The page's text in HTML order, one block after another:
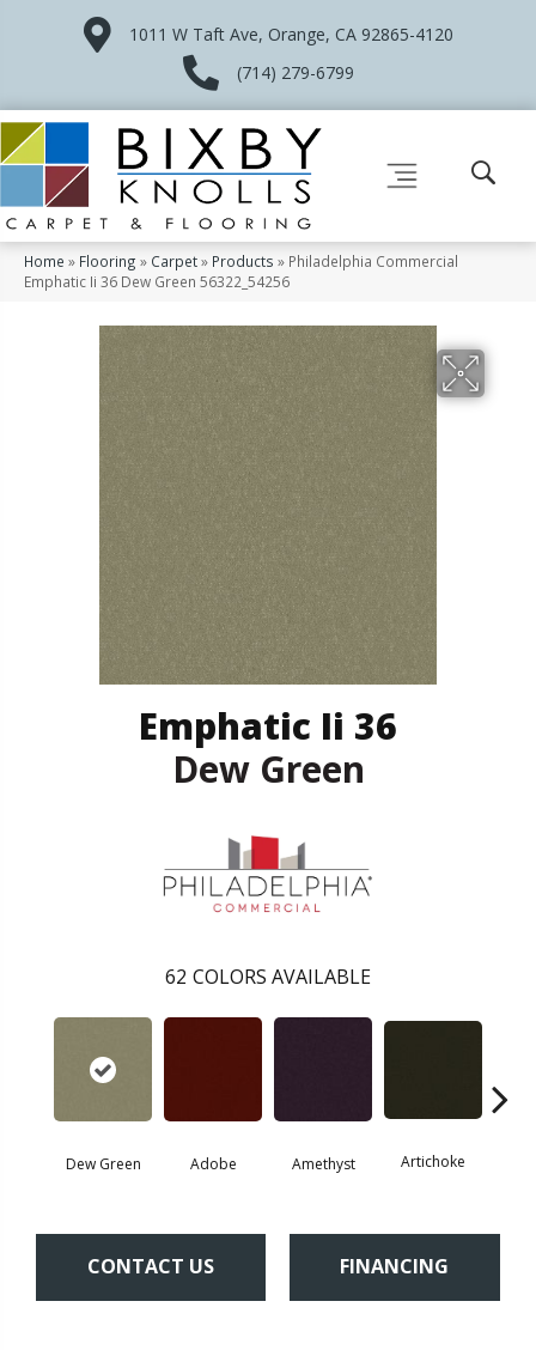
1011 W Taft Ave, Orange, CA 92865-4120
(714) 279-6799
Home » Flooring » Carpet» Products » Philadelphia Commercial
Emphatic Ii 36 Dew Green 56322_54256
Emphatic Ii 36
Dew Green
62 COLORS AVAILABLE
Dew Green Adobe Amethyst Artichoke
CONTACT US FINANCING